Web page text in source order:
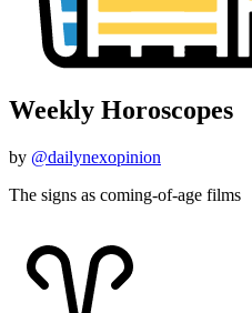
Weekly Horoscopes
by @dailynexopinion
The signs as coming-of-age films